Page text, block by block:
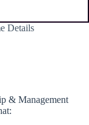
Details
& Management